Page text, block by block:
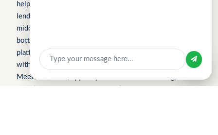
Sign in with
helping borrowers receive real loan offers from multiple
lenders through a single submission — no guesswork or
middlemen. Our products are shaped by real operational
bottlenecks, leading to CuChat, an AI-powered support
platform for startups and SMEs that delivers automation
without enterprise complexity. Our latest product,
MeetWithMe.ai, applies practical AI to scheduling,